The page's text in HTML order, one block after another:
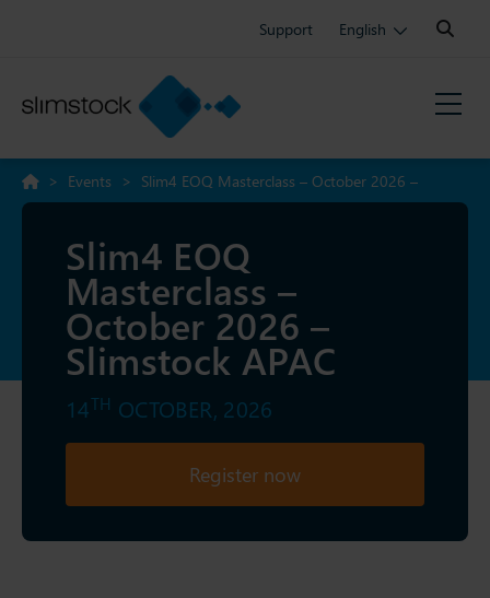
Support English
Search:
> Events > Slim4 EOQ Masterclass – October 2026 –
Slimstock APAC
Slim4 EOQ
Masterclass –
October 2026 –
Slimstock APAC
14TH OCTOBER, 2026
Register now